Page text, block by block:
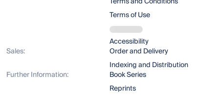
Terms of Use
Accessibility
Sales:
Order and Delivery
Indexing and Distribution
Further Information:
Book Series
Reprints